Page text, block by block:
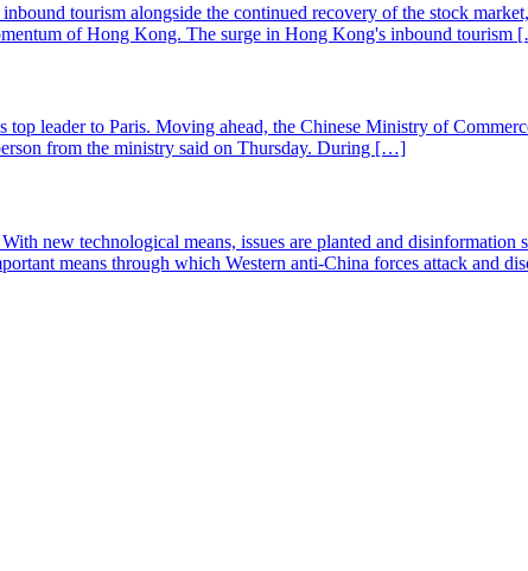
tourism alongside the continued recovery of the stock
of Hong Kong. The surge in Hong Kong's inbound tourism
top leader to Paris. Moving ahead, the Chinese Ministry of
from the ministry said on Thursday. During […]
new technological means, issues are planted and disinformation
means through which Western anti-China forces attack and